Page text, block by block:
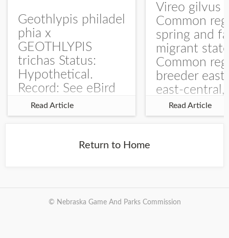
Geothlypis philadel
phia x
GEOTHLYPIS
trichas Status:
Hypothetical.
Record: See eBird
Checklist – 1 Jun
2025 – Burchard
record is of a bird
Burchard...
Read Article
Vireo gilvus
Common
spring and
migrant
Common
breeder east
east-central,
uncommon
central and
Read Article
Return to Home
© Nebraska Game And Parks Commission